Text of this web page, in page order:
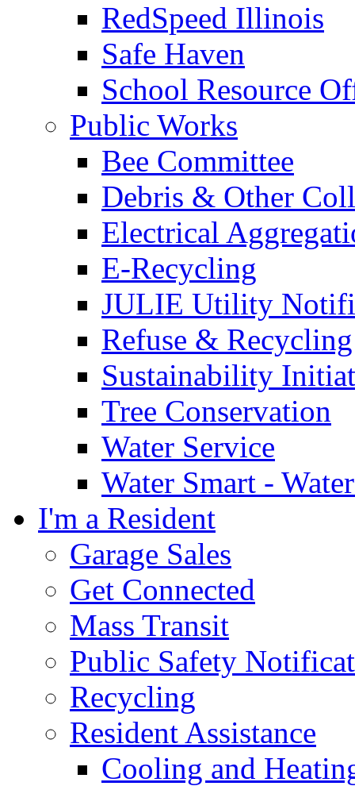
RedSpeed Illinois
Safe Haven
School Resource
Public Works
Bee Committee
Debris & Other
Electrical
E-Recycling
JULIE Utility
Refuse & Recycling
Sustainability
Tree Conservation
Water Service
Water Smart -
I'm a Resident
Garage Sales
Get Connected
Mass Transit
Public Safety
Recycling
Resident Assistance
Cooling and